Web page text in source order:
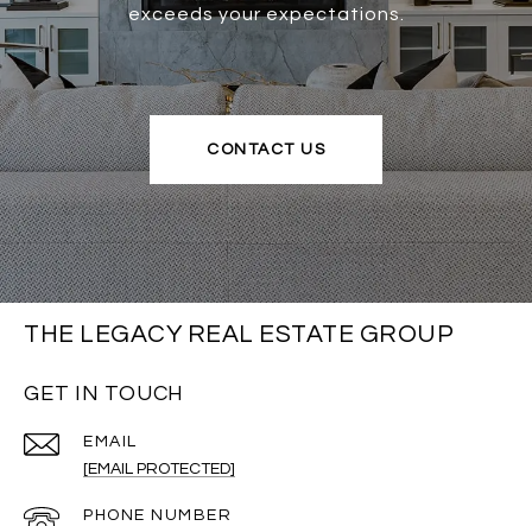
exceeds your expectations.
CONTACT US
THE LEGACY REAL ESTATE GROUP
GET IN TOUCH
EMAIL
[EMAIL PROTECTED]
PHONE NUMBER